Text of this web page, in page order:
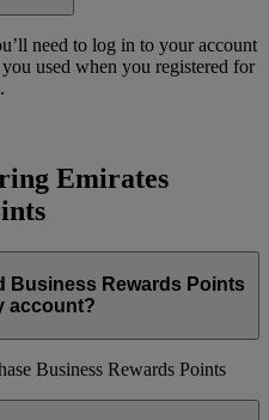
need to log in to your account
used when you registered for
Emirates
Business Rewards Points
account?
Business Rewards Points